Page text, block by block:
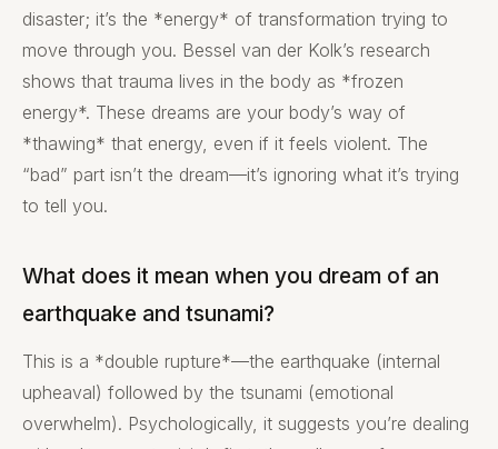
disaster; it’s the *energy* of transformation trying to
move through you. Bessel van der Kolk’s research
shows that trauma lives in the body as *frozen
energy*. These dreams are your body’s way of
*thawing* that energy, even if it feels violent. The
“bad” part isn’t the dream—it’s ignoring what it’s trying
to tell you.
What does it mean when you dream of an
earthquake and tsunami?
This is a *double rupture*—the earthquake (internal
upheaval) followed by the tsunami (emotional
overwhelm). Psychologically, it suggests you’re dealing